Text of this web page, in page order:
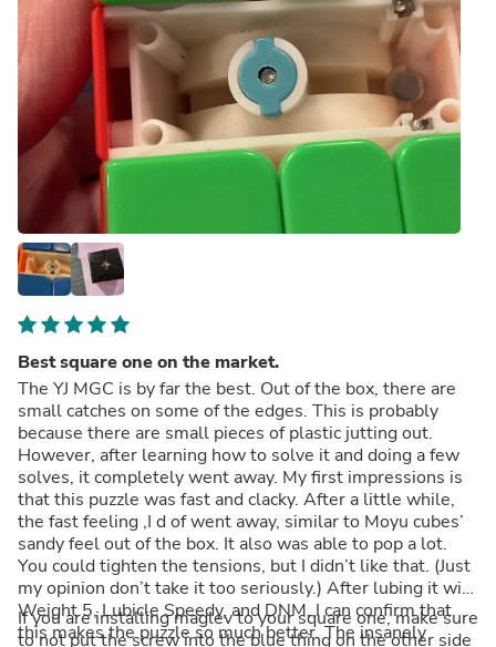
Best square one on the market.
The YJ MGC is by far the best. Out of the box, there are
small catches on some of the edges. This is probably
because there are small pieces of plastic jutting out.
However, after learning how to solve it and doing a few
solves, it completely went away. My first impressions is
that this puzzle was fast and clacky. After a little while,
the fast feeling ,I d of went away, similar to Moyu cubes’
sandy feel out of the box. It also was able to pop a lot.
You could tighten the tensions, but I didn’t like that. (Just
my opinion don’t take it too seriously.) After lubing it with
Weight 5, Lubicle Speedy, and DNM, I can confirm that
this makes the puzzle so much better. The insanely
If you are installing maglev to your square one, make sure
to not put the screw into the blue thing on the other side